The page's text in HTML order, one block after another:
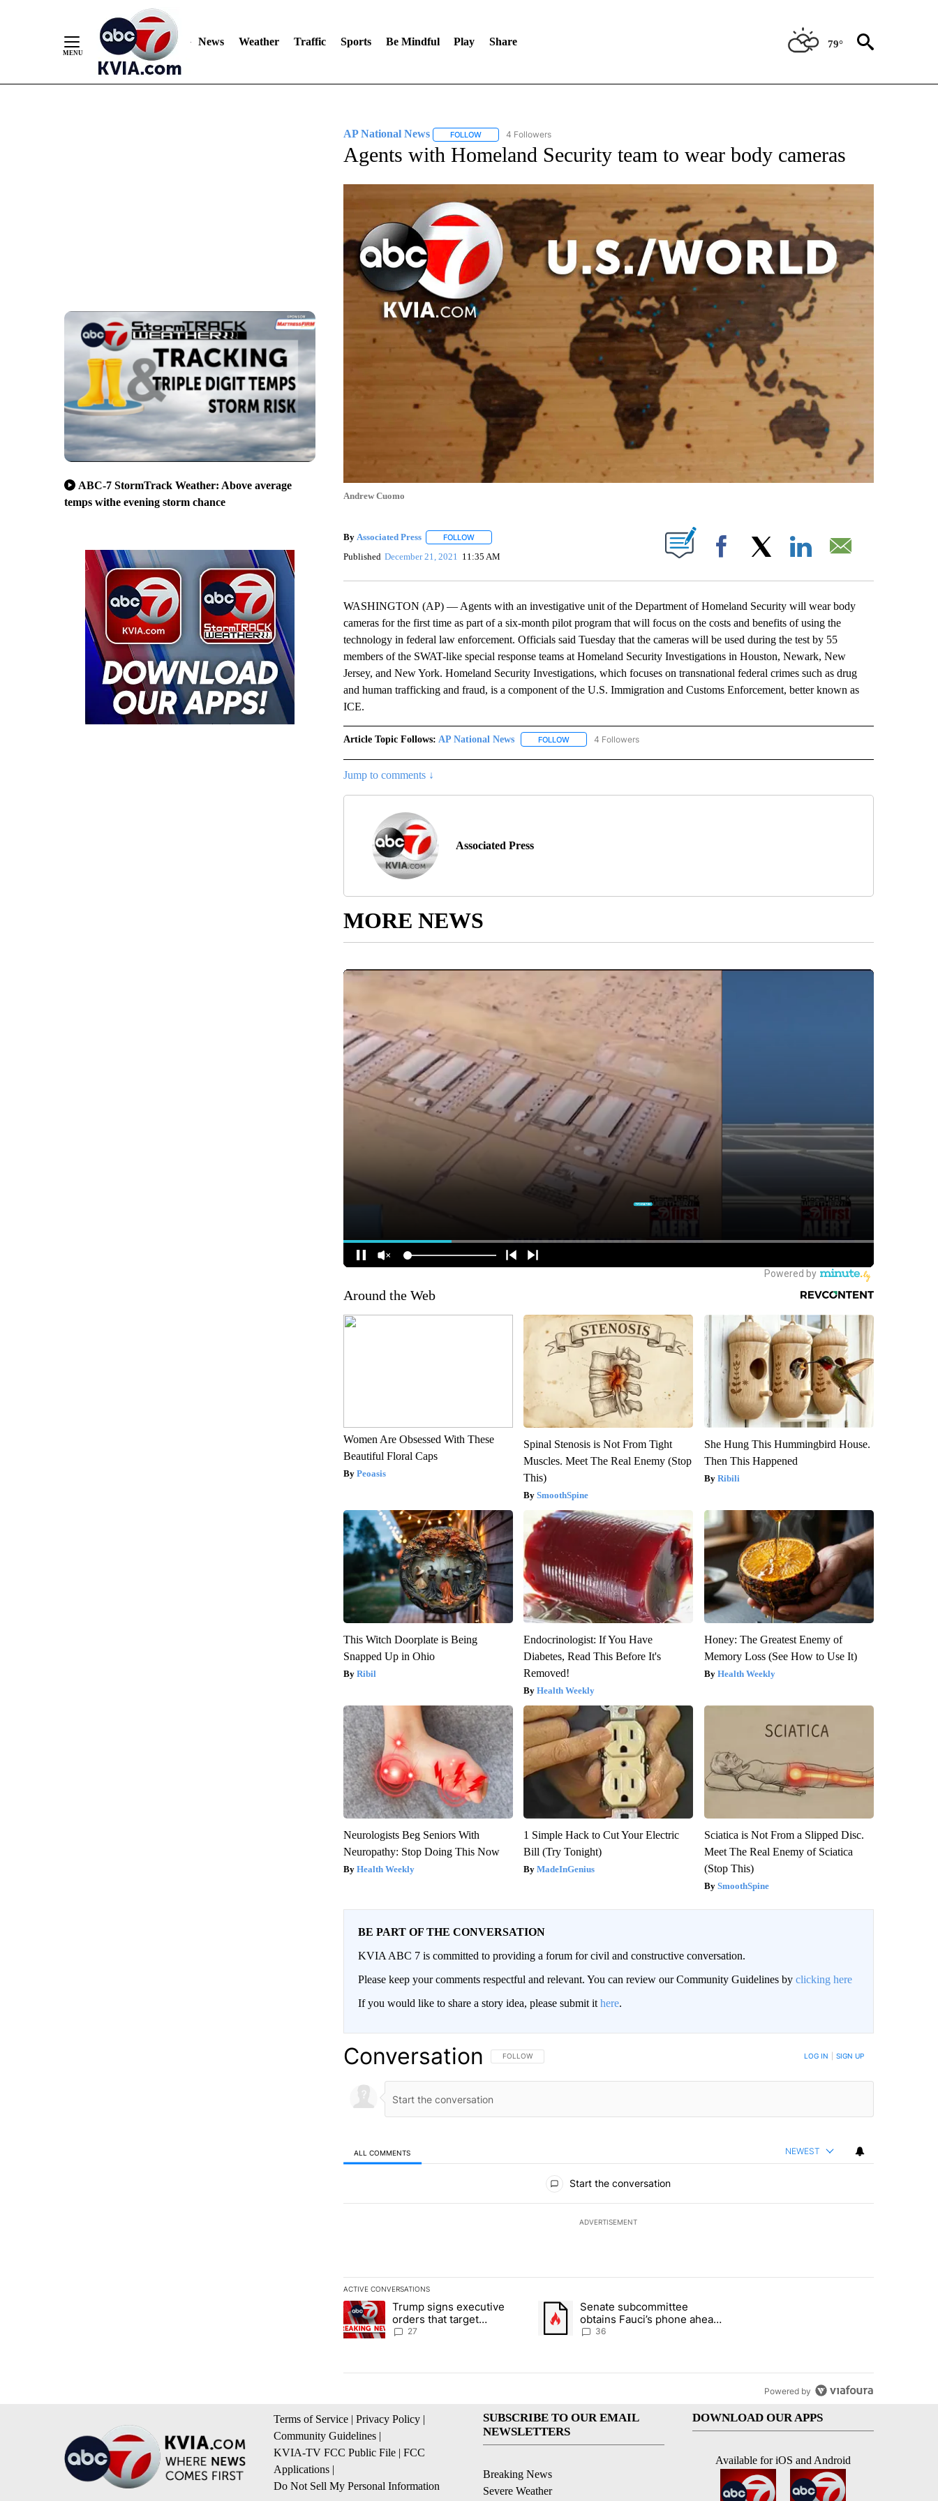
News Weather Traffic Sports Be Mindful Play Share 79°
ABC-7 StormTrack Weather: Above average
temps withe evening storm chance
AP National News FOLLOWFOLLOW "AP NATIONAL NEWS" TO RECEIVE NOTIFICATIONS ABOUT NEW PAGES ON "AP NATIONAL NEWS".
4 Followers
Agents with Homeland Security team to wear body cameras
Andrew Cuomo
By Associated Press FOLLOWFOLLOW "" TO RECEIVE NOTIFICATIONS ABOUT NEW PAGES ON "".
Published December 21, 2021 11:35 AM Facebook
WASHINGTON (AP) — Agents with an investigative unit of the Department of Homeland Security will wear body
cameras for the first time as part of a six-month pilot program that will focus on the costs and benefits of using the
technology in federal law enforcement. Officials said Tuesday that the cameras will be used during the test by 55
members of the SWAT-like special response teams at Homeland Security Investigations in Houston, Newark, New
Jersey, and New York. Homeland Security Investigations, which focuses on transnational federal crimes such as drug
and human trafficking and fraud, is a component of the U.S. Immigration and Customs Enforcement, better known as
ICE.
Article Topic Follows: AP National News FOLLOWFOLLOW "AP NATIONAL NEWS" TO RECEIVE NOTIFICATIONS ABOUT NEW PAGES ON "AP NATIONAL
4 Followers
Jump to comments ↓
Associated Press
MORE NEWS
Around the Web
Women Are Obsessed With These
Beautiful Floral Caps
Peoasis
Spinal Stenosis is Not From Tight
Muscles. Meet The Real Enemy (Stop
This)
SmoothSpine
She Hung This Hummingbird House.
Then This Happened
Ribili
This Witch Doorplate is Being
Snapped Up in Ohio
Ribil
Endocrinologist: If You Have
Diabetes, Read This Before It's
Removed!
Health Weekly
Honey: The Greatest Enemy of
Memory Loss (See How to Use It)
Health Weekly
Neurologists Beg Seniors With
Neuropathy: Stop Doing This Now
Health Weekly
1 Simple Hack to Cut Your Electric
Bill (Try Tonight)
MadeInGenius
Sciatica is Not From a Slipped Disc.
Meet The Real Enemy of Sciatica
(Stop This)
SmoothSpine
BE PART OF THE CONVERSATION
KVIA ABC 7 is committed to providing a forum for civil and constructive conversation.
Please keep your comments respectful and relevant. You can review our Community Guidelines by clicking here
If you would like to share a story idea, please submit it here.
Conversation FOLLOW THIS CONVERSATION TO BE NOTIFIED WHEN NEW COMMENTS ARE POSTED
FOLLOW LOG IN SIGN UP
ALL COMMENTS NEWEST
Start the conversation
ADVERTISEMENT
ACTIVE CONVERSATIONS
The following is a list of the most commented articles in the last 7 days.
A trending article titled "Trump signs executive orders that target birthright citizenship" with 27 comments.
Trump signs executive
orders that target
birthright citizenship
27
A trending article titled "Senate subcommittee obtains Fauci’s phone ahead of
Senate subcommittee
obtains Fauci’s phone ahead
of contempt vote
36
Powered by
Terms of Service | Privacy Policy |
Community Guidelines |
KVIA-TV FCC Public File | FCC
Applications |
Do Not Sell My Personal Information
SUBSCRIBE TO OUR EMAIL
NEWSLETTERS
Breaking News
Severe Weather
DOWNLOAD OUR APPS
Available for iOS and Android